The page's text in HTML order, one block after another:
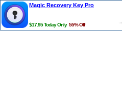
Magic Recovery Key Pro
$17.95 Today Only 55% Off